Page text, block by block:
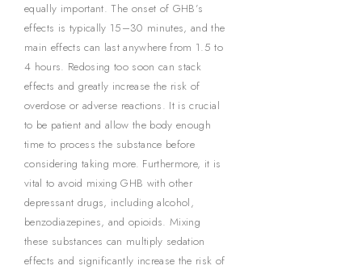
equally important. The onset of GHB’s
effects is typically 15–30 minutes, and the
main effects can last anywhere from 1.5 to
4 hours. Redosing too soon can stack
effects and greatly increase the risk of
overdose or adverse reactions. It is crucial
to be patient and allow the body enough
time to process the substance before
considering taking more. Furthermore, it is
vital to avoid mixing GHB with other
depressant drugs, including alcohol,
benzodiazepines, and opioids. Mixing
these substances can multiply sedation
effects and significantly increase the risk of